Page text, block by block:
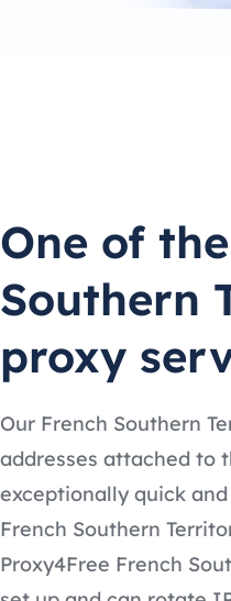
One of
Southern
proxy
Our French Southern
addresses attached to
exceptionally quick
French Southern
Proxy4Free French